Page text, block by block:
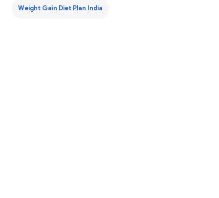
Weight Gain Diet Plan India